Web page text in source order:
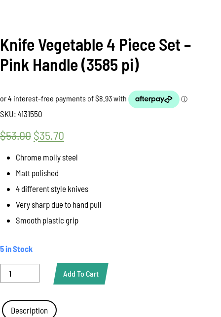
Knife Vegetable 4 Piece Set –
Pink Handle (3585 pi)
SKU: 4131550
$53.00 Original
price
was:
$53.00.
$35.70
price
$35.70.
Chrome molly steel
Matt polished
4 different style knives
Very sharp due to hand pull
Smooth plastic grip
5 in Stock
Knife
Vegetable
Piece
Set
Add To Cart
Description